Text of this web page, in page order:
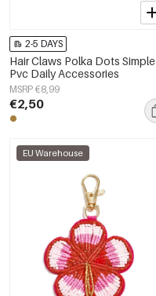
2-5 DAYS
Hair Claws Polka Dots Simple
Pvc Daily Accessories
MSRP €8,99
€2,50
EU Warehouse